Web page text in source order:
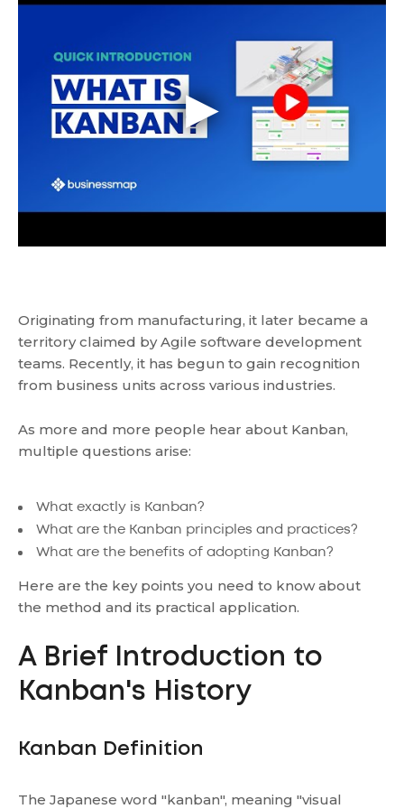
Originating from manufacturing, it later became a
territory claimed by Agile software development
teams. Recently, it has begun to gain recognition
from business units across various industries.
As more and more people hear about Kanban,
multiple questions arise:
What exactly is Kanban?
What are the Kanban principles and practices?
What are the benefits of adopting Kanban?
Here are the key points you need to know about
the method and its practical application.
A Brief Introduction to
Kanban's History
Kanban Definition
The Japanese word "kanban", meaning "visual